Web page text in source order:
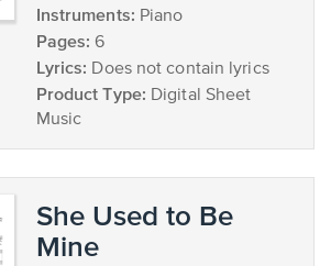
Instruments: Piano
Pages: 6
Lyrics: Does not contain lyrics
Product Type: Digital Sheet
Music
She Used to Be
Mine